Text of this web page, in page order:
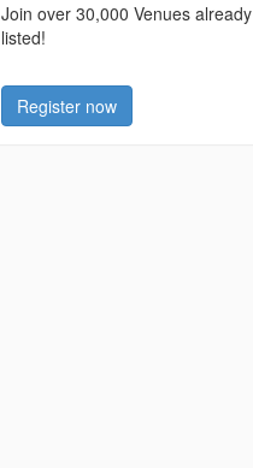
Join over 30,000 Venues already
listed!
Register now